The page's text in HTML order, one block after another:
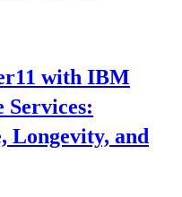
with IBM
Services:
Longevity, and